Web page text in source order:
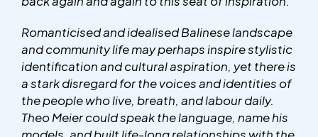
Romanticised and idealised Balinese landscape
and community life may perhaps inspire stylistic
identification and cultural aspiration, yet there is
a stark disregard for the voices and identities of
the people who live, breath, and labour daily.
Theo Meier could speak the language, name his